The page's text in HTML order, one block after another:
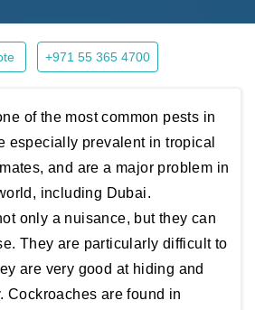
+971 55 365 4700
of the most common pests in
especially prevalent in tropical
and are a major problem in
including Dubai.
only a nuisance, but they can
They are particularly difficult to
are very good at hiding and
Cockroaches are found in